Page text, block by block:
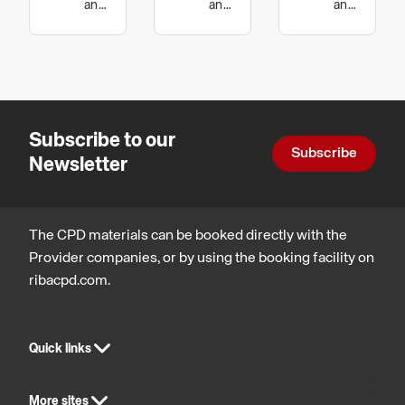
Galvanizing
and
and
and
Subscribe to our
Newsletter
Subscribe
The CPD materials can be booked directly with the
Provider companies, or by using the booking facility on
ribacpd.com.
Quick links
More sites